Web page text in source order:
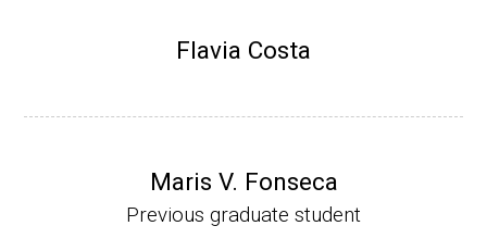
Flavia Costa
Maris V. Fonseca
Previous graduate student